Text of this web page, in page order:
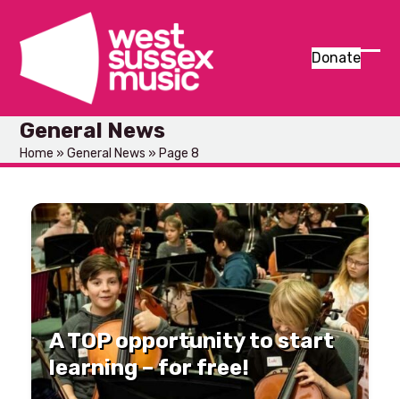
content
Donate
General News
Home »General News » Page 8
A TOP opportunity to start
learning – for free!